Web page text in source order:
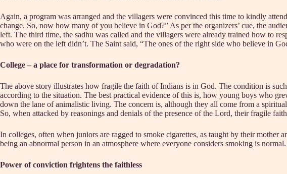
Again, a program was arranged and the villagers were convinced this time to kindly
change. So, now how many of you believe in God?” As per the organizers’ cue, the
left. The third time, the sadhu was called and the villagers were already trained how to
who were on the left didn’t. The Saint said, “The ones of the right side who believe in
College – a place for transformation or degradation?
The above story illustrates how fragile the faith of Indians is in God. The condition is
according to the situation. The best practical evidence of this is, how young boys who
down the lane of animalistic living. The concern is, although they all come from a
So, when attacked by reasonings and denials of the presence of the Lord, their fragile
In colleges, often when juniors are ragged to smoke cigarettes, as taught by their
being an abnormal person in an atmosphere where everyone considers smoking is
Power of conviction frightens the faithless